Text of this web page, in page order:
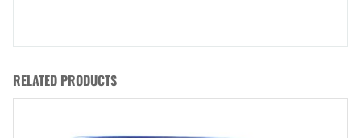
RELATED PRODUCTS